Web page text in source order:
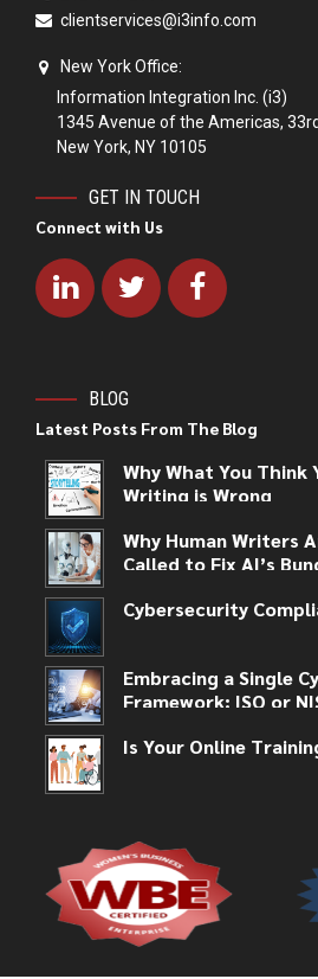
clientservices@i3info.com
New York Office:
Information Integration Inc. (i3)
1345 Avenue of the Americas, 33rd
New York, NY 10105
GET IN TOUCH
Connect with Us
BLOG
Latest Posts From The Blog
Why What You Think
Writing is Wrong
Why Human Writers
Called to Fix AI’s
Cybersecurity
Embracing a Single
Framework: ISO or
Is Your Online